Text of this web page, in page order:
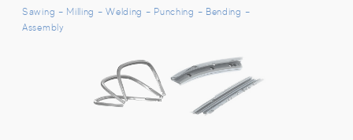
Sawing – Milling – Welding – Punching – Bending –
Assembly